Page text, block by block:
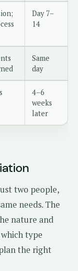
Day 7–
14
Same
day
4–6
weeks
later
two people,
needs. The
nature and
type
the right